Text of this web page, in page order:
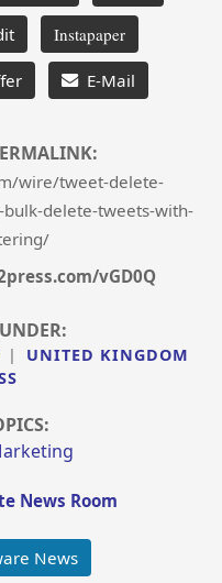
Instapaper
E-Mail
wire/tweet-delete-
delete-tweets-with-
vGD0Q
|
UNITED KINGDOM
News Room
News